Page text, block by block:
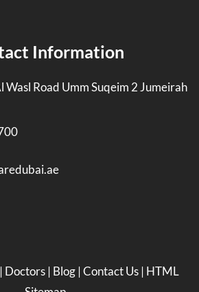
Information
Road Umm Suqeim 2 Jumeirah
| Doctors | Blog |Contact Us | HTML